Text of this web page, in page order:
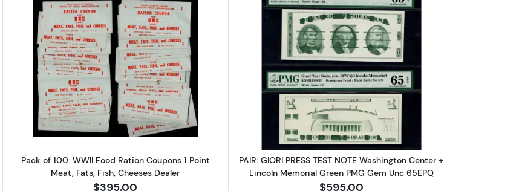
Food Ration Coupons 1 Point Meat, Fats, Fish, Cheeses
Read more aboutPack of 100: WWII Food Ration Coupons 1 Point Meat, Fats, Fish, Cheeses
Pack of 100: WWII Food Ration Coupons 1 Point
Meat, Fats, Fish, Cheeses Dealer
$395.00
Read more about$1 1963 Green seal Small
PAIR: GIORI PRESS TEST NOTE Washington Center +
Lincoln Memorial Green PMG Gem Unc 65EPQ
$595.00